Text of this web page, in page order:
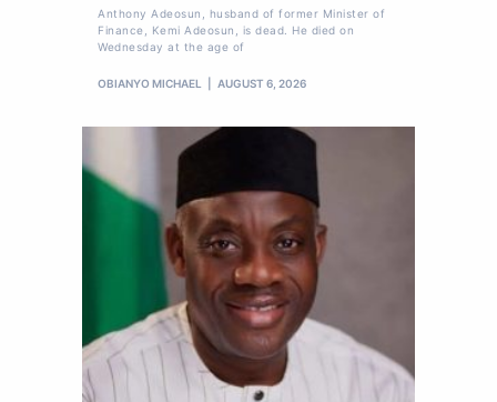
Anthony Adeosun, husband of former Minister of
Finance, Kemi Adeosun, is dead. He died on
Wednesday at the age of
OBIANYO MICHAEL AUGUST 6, 2026